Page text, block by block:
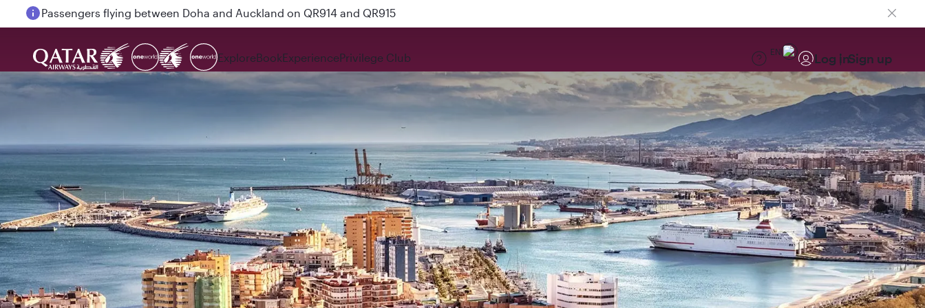
Passengers flying between Doha and Auckland on QR914 and QR915
ExploreBookExperiencePrivilege Club EN Log inSign up